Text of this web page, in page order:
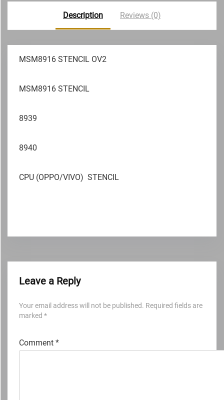
Description Reviews (0)
MSM8916 STENCIL OV2
MSM8916 STENCIL
8939
8940
CPU (OPPO/VIVO) STENCIL
Leave a Reply
Your email address will not be published. Required fields are
marked *
Comment *